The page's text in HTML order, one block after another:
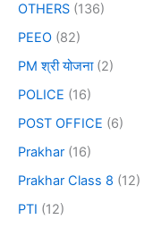
OTHERS (136)
PEEO (82)
PM श्री योजना(2)
POLICE (16)
POST OFFICE (6)
Prakhar (16)
Prakhar Class 8 (12)
PTI (12)